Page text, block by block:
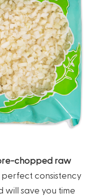
chopped raw
perfect consistency
will save you time